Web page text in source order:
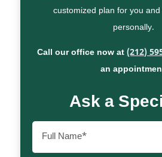
customized plan for you
personally.
Call our office now at(212)
an
Ask a
Full